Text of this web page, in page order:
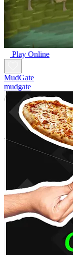
Play Online
MudGate
mudgate